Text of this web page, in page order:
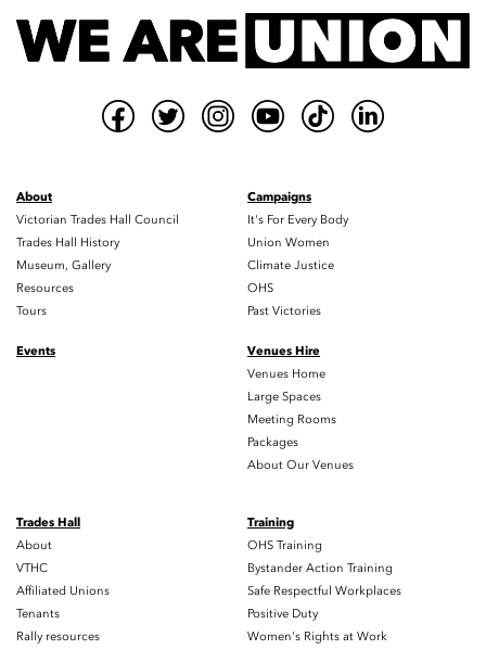
About
Victorian Trades Hall Council
Trades Hall History
Museum, Gallery
Resources
Tours
Campaigns
It's For Every Body
Union Women
Climate Justice
OHS
Past Victories
Events
Venues Hire
Venues Home
Large Spaces
Meeting Rooms
Packages
About Our Venues
Trades Hall
About
VTHC
Affiliated Unions
Tenants
Rally resources
Training
OHS Training
Bystander Action Training
Safe Respectful Workplaces
Positive Duty
Women's Rights at Work